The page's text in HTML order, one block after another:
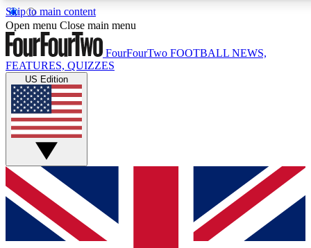
Skip to main content
17
MEMBER FEATURES
Live Q&A Sessions
Weekly interactive sessions
GET CLUB ACCESS QUICK
For the quickest way to join, simply enter your email below
and get access. We will send a confirmation and sign you
up to our newsletter to keep you updated on all your
Open menu Close main menu
FourFourTwo FOOTBALL NEWS,
FEATURES, QUIZZES
US Edition